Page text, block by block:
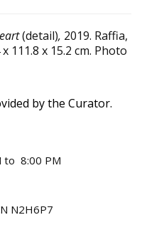
(detail), 2019. Raffia,
111.8 x 15.2 cm. Photo
by the Curator.
to 8:00 PM
N2H6P7